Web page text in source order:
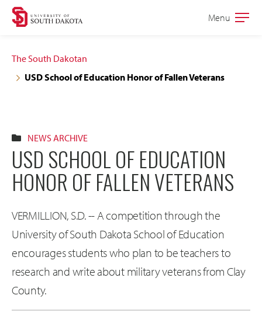
Skip
navigation
Skip
content
Open
Menu
The South Dakotan
USD School of Education Honor of Fallen Veterans
NEWS ARCHIVE
USD SCHOOL OF EDUCATION
HONOR OF FALLEN VETERANS
VERMILLION, S.D. -- A competition through the
University of South Dakota School of Education
encourages students who plan to be teachers to
research and write about military veterans from Clay
County.